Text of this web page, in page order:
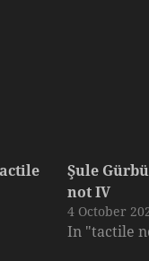
Şule
not IV
4 October
In "tactile